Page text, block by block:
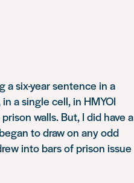
a six-year sentence in a
a single cell, in HMYOI
walls. But, I did have a
to draw on any odd
into bars of prison issue